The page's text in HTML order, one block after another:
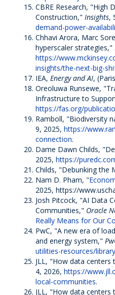
CBRE Research, "High
Construction," Insights,
demand-power-
Chhavi Arora, Marc
hyperscaler strategies,"
https://
insights/the-next-big-
IEA, Energy and AI,
Oreoluwa Runsewe,
Infrastructure to
https://fas.org/
Ramboll, "Biodiversity
9, 2025, https://
connection.
Dame Dawn Childs,
2025, https://
Childs, "Debunking the
Nam D. Pham, "
2025, https://
Josh Pitcock, "AI Data
Communities," Oracle
Really Means for Our
PwC, "A new era of
and energy system,"
utilities-resources/
JLL, "How data
4, 2026, https://
local-communities.
JLL, "How data centers